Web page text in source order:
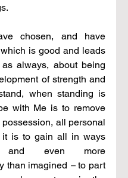
chosen, and have
is good and leads
always, about being
of strength and
when standing is
with Me is to remove
all personal
it is to gain all in ways
and even more
than imagined – to part